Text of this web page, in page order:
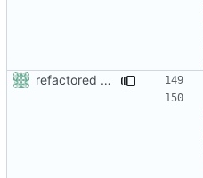
refactored some callback code in trackmania and removed some deprecates